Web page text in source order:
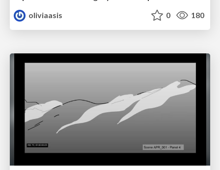
oliviaasis
0 180